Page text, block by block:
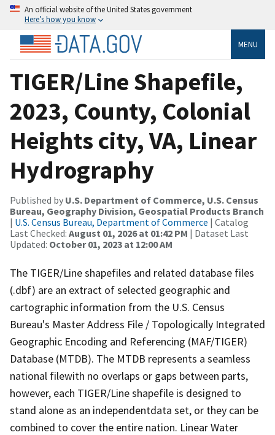
An official website of the United States government
Here’s how you know
MENU
TIGER/Line Shapefile,
2023, County, Colonial
Heights city, VA, Linear
Hydrography
Published by U.S. Department of Commerce, U.S. Census
Bureau, Geography Division, Geospatial Products Branch
| U.S. Census Bureau, Department of Commerce | Catalog
Last Checked: August 01, 2026 at 01:42 PM | Dataset Last
Updated: October 01, 2023 at 12:00 AM
The TIGER/Line shapefiles and related database files
(.dbf) are an extract of selected geographic and
cartographic information from the U.S. Census
Bureau's Master Address File / Topologically Integrated
Geographic Encoding and Referencing (MAF/TIGER)
Database (MTDB). The MTDB represents a seamless
national filewith no overlaps or gaps between parts,
however, each TIGER/Line shapefile is designed to
stand alone as an independentdata set, or they can be
combined to cover the entire nation. Linear Water